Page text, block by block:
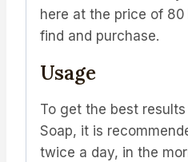
here at the price of
find and purchase.
Usage
To get the best
Soap, it is
twice a day, in the